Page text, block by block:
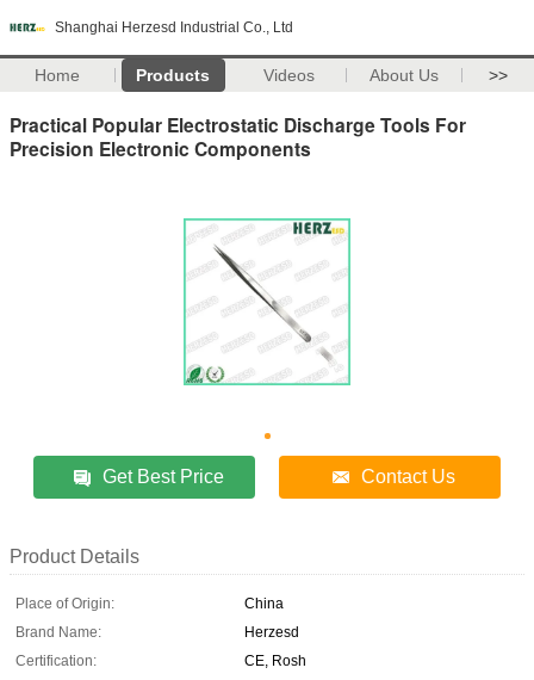
Shanghai Herzesd Industrial Co., Ltd
Home Products Videos About Us >>
Practical Popular Electrostatic Discharge Tools For
Precision Electronic Components
Get Best Price Contact Us
Product Details
Place of Origin:
China
Brand Name:
Herzesd
Certification:
CE, Rosh